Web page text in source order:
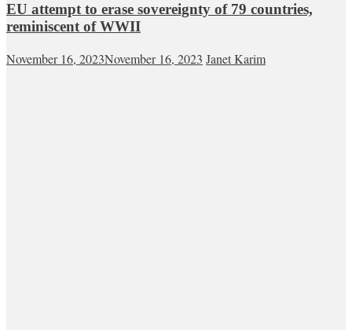
EU attempt to erase sovereignty of 79 countries,
reminiscent of WWII
November 16, 2023November 16, 2023 Janet Karim